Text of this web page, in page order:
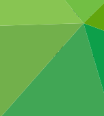
of 2026 now open
Mafalda